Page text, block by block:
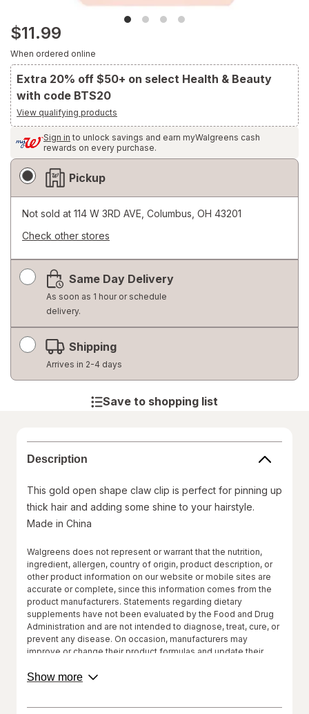
$11.99
When ordered online
Extra 20% off $50+ on select Health & Beauty
with code BTS20
View qualifying products
Sign in to unlock savings and earn myWalgreens cash
rewards on every purchase.
Fulfillment
Delivery
Options
Pickup
Not sold at 114 W 3RD AVE, Columbus, OH 43201
Check other stores
simulated
dialog
Same Day Delivery
As soon as 1 hour or schedule
delivery.
Shipping
Arrives in 2-4 days
Save to shopping list
Description
This gold open shape claw clip is perfect for pinning up
thick hair and adding some shine to your hairstyle.
Made in China
Walgreens does not represent or warrant that the nutrition,
ingredient, allergen, country of origin, product description, or
other product information on our website or mobile sites are
accurate or complete, since this information comes from the
product manufacturers. Statements regarding dietary
supplements have not been evaluated by the Food and Drug
Administration and are not intended to diagnose, treat, cure, or
prevent any disease. On occasion, manufacturers may
improve or change their product formulas and update their
Show moreabout